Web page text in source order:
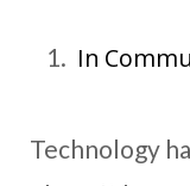
In
Technology